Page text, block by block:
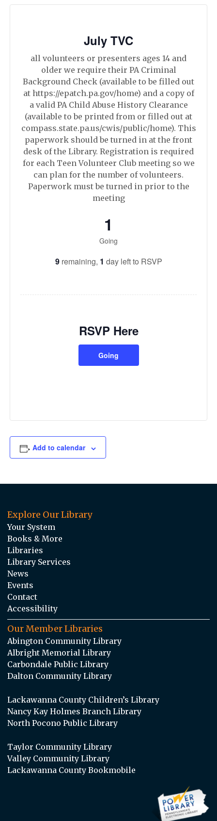
July TVC
all volunteers or presenters ages 14 and
older we require their PA Criminal
Background Check (available to be filled out
at https://epatch.pa.gov/home) and a copy of
a valid PA Child Abuse History Clearance
(available to be printed from or filled out at
compass.state.pa.us/cwis/public/home). This
paperwork should be turned in at the front
desk of the Library. Registration is required
for each Teen Volunteer Club meeting so we
can plan for the number of volunteers.
Paperwork must be turned in prior to the
meeting
1
Going
9 remaining, 1 day left to RSVP
RSVP Here
Going
Add to calendar
Explore Our Library
Your System
Books & More
Libraries
Library Services
News
Events
Contact
Accessibility
Our Member Libraries
Abington Community Library
Albright Memorial Library
Carbondale Public Library
Dalton Community Library
Lackawanna County Children’s Library
Nancy Kay Holmes Branch Library
North Pocono Public Library
Taylor Community Library
Valley Community Library
Lackawanna County Bookmobile